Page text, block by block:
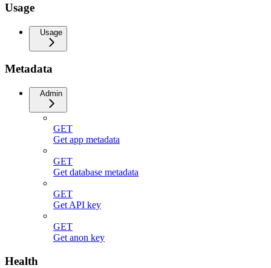
Usage
Usage
Metadata
Admin
GET
Get app metadata
GET
Get database metadata
GET
Get API key
GET
Get anon key
Health